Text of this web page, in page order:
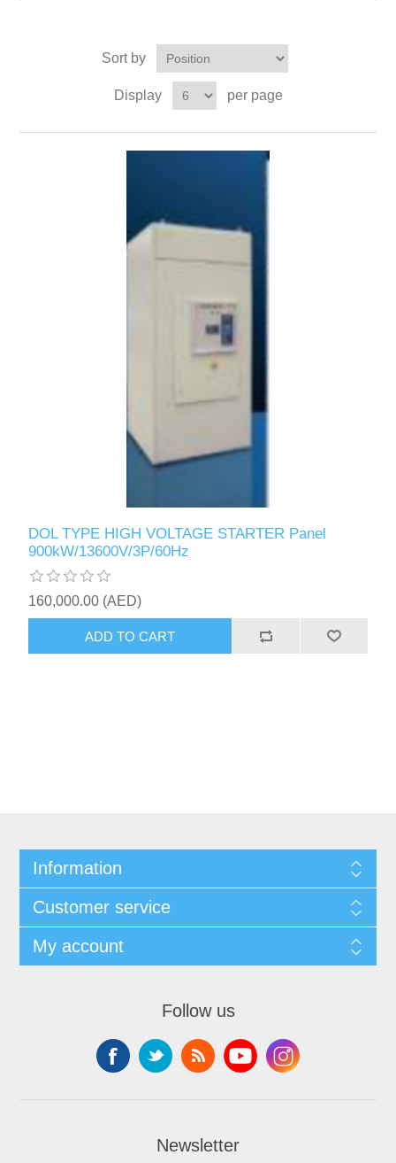
Sort by
Display per page
DOL TYPE HIGH VOLTAGE STARTER Panel
900kW/13600V/3P/60Hz
160,000.00 (AED)
ADD TO CART
Information
Customer service
My account
Follow us
Newsletter